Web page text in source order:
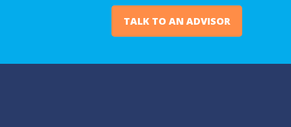
TALK TO AN ADVISOR